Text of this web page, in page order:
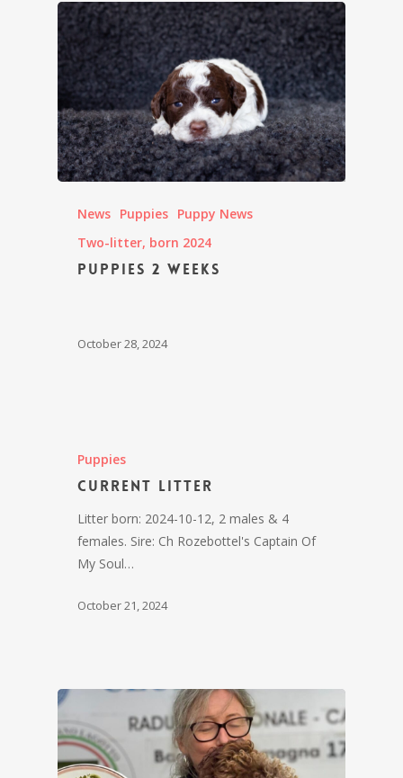
News Puppies Puppy News
Two-litter, born 2024
Puppies 2 weeks
October 28, 2024
Puppies
Current litter
Litter born: 2024-10-12, 2 males & 4
females. Sire: Ch Rozebottel's Captain Of
My Soul…
October 21, 2024